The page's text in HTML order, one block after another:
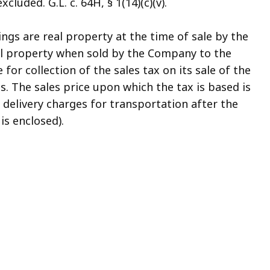
are real property at the time of sale by the
when sold by the Company to the
for collection of the sales tax on its sale of the
The sales price upon which the tax is based is
charges for transportation after the
enclosed).